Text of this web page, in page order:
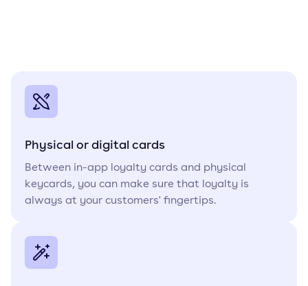
Physical or digital cards
Between in-app loyalty cards and physical
keycards, you can make sure that loyalty is
always at your customers' fingertips.